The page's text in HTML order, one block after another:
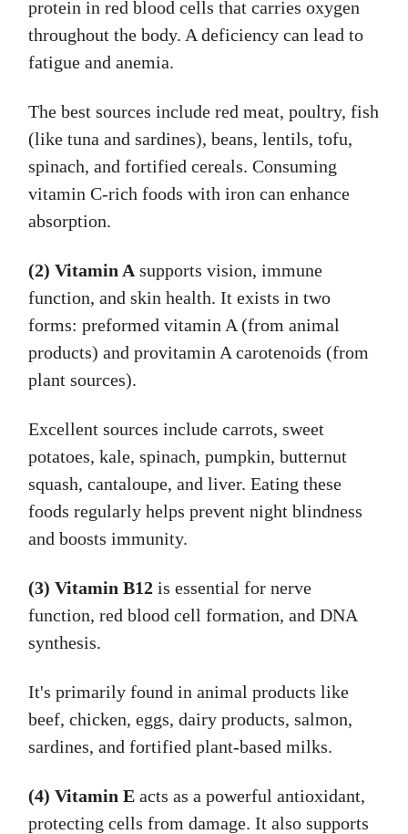
protein in red blood cells that carries oxygen
throughout the body. A deficiency can lead to
fatigue and anemia.
The best sources include red meat, poultry, fish
(like tuna and sardines), beans, lentils, tofu,
spinach, and fortified cereals. Consuming
vitamin C-rich foods with iron can enhance
absorption.
(2) Vitamin A supports vision, immune
function, and skin health. It exists in two
forms: preformed vitamin A (from animal
products) and provitamin A carotenoids (from
plant sources).
Excellent sources include carrots, sweet
potatoes, kale, spinach, pumpkin, butternut
squash, cantaloupe, and liver. Eating these
foods regularly helps prevent night blindness
and boosts immunity.
(3) Vitamin B12 is essential for nerve
function, red blood cell formation, and DNA
synthesis.
It's primarily found in animal products like
beef, chicken, eggs, dairy products, salmon,
sardines, and fortified plant-based milks.
(4) Vitamin E acts as a powerful antioxidant,
protecting cells from damage. It also supports